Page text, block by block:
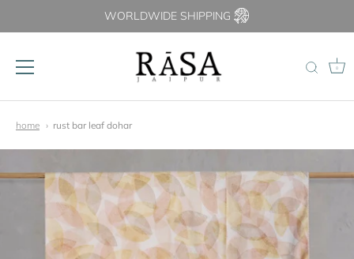
WORLDWIDE SHIPPING
0
home rust bar leaf dohar